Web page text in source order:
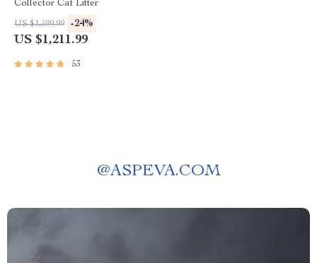
Collector Cat Litter
US $1,599.99 -24%
US $1,211.99
53
@ASPEVA.COM